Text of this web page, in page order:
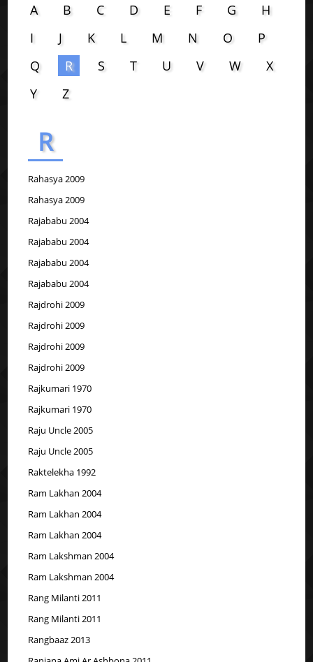
A B C D E F G
H
I
J K L M N O
P
Q
R S T U V W
X
Y
Z
R
Rahasya 2009
Rahasya 2009
Rajababu 2004
Rajababu 2004
Rajababu 2004
Rajababu 2004
Rajdrohi 2009
Rajdrohi 2009
Rajdrohi 2009
Rajdrohi 2009
Rajkumari 1970
Rajkumari 1970
Raju Uncle 2005
Raju Uncle 2005
Raktelekha 1992
Ram Lakhan 2004
Ram Lakhan 2004
Ram Lakhan 2004
Ram Lakshman 2004
Ram Lakshman 2004
Rang Milanti 2011
Rang Milanti 2011
Rangbaaz 2013